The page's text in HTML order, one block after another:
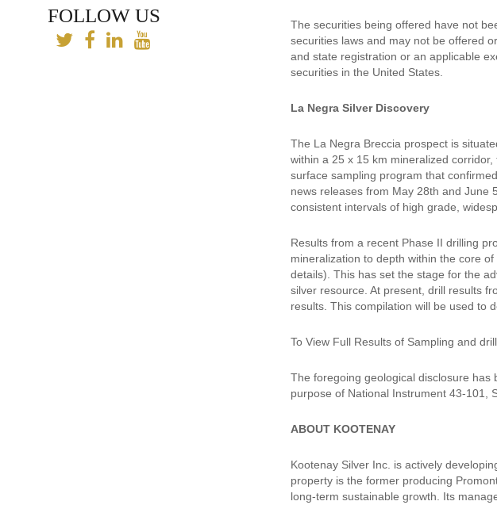
The securities being offered have not
securities laws and may not be offered
and state registration or an applicable
securities in the United States.
La Negra Silver Discovery
The La Negra Breccia prospect is
within a 25 x 15 km mineralized
surface sampling program that
news releases from May 28th and June
consistent intervals of high grade,
Results from a recent Phase II drilling
mineralization to depth within the core
details). This has set the stage for the
silver resource. At present, drill results
results. This compilation will be used to
To View Full Results of Sampling and
The foregoing geological disclosure has
purpose of National Instrument 43-101,
ABOUT KOOTENAY
Kootenay Silver Inc. is actively
property is the former producing
long-term sustainable growth. Its
FOLLOW US